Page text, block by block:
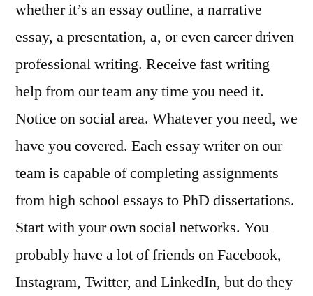
whether it’s an essay outline, a narrative
essay, a presentation, a, or even career driven
professional writing. Receive fast writing
help from our team any time you need it.
Notice on social area. Whatever you need, we
have you covered. Each essay writer on our
team is capable of completing assignments
from high school essays to PhD dissertations.
Start with your own social networks. You
probably have a lot of friends on Facebook,
Instagram, Twitter, and LinkedIn, but do they